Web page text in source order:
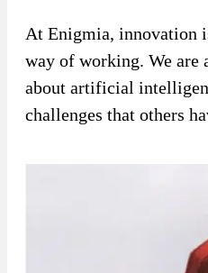
Sport
Sport and talent
Media and
Public institutions
At Enigmia, innovation
way of working. We are
about artificial
challenges that others